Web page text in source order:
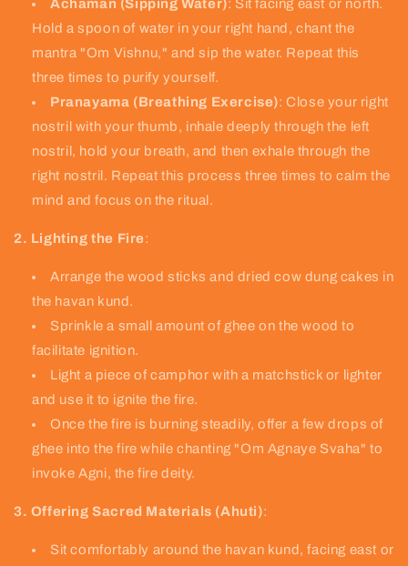
Achaman (Sipping Water): Sit facing east or north.
Hold a spoon of water in your right hand, chant the
mantra "Om Vishnu," and sip the water. Repeat this
three times to purify yourself.
Pranayama (Breathing Exercise): Close your right
nostril with your thumb, inhale deeply through the left
nostril, hold your breath, and then exhale through the
right nostril. Repeat this process three times to calm the
mind and focus on the ritual.
2. Lighting the Fire:
Arrange the wood sticks and dried cow dung cakes in
the havan kund.
Sprinkle a small amount of ghee on the wood to
facilitate ignition.
Light a piece of camphor with a matchstick or lighter
and use it to ignite the fire.
Once the fire is burning steadily, offer a few drops of
ghee into the fire while chanting "Om Agnaye Svaha" to
invoke Agni, the fire deity.
3. Offering Sacred Materials (Ahuti):
Sit comfortably around the havan kund, facing east or